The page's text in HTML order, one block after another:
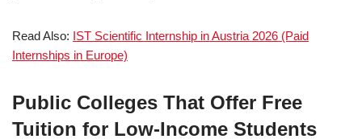
Read Also: IST Scientific Internship in Austria 2026 (Paid
Internships in Europe)
Public Colleges That Offer Free
Tuition for Low-Income Students